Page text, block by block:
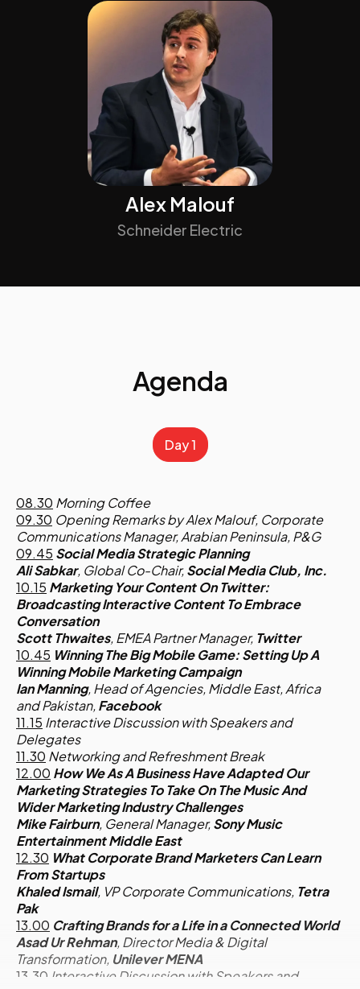
Alex Malouf
Schneider Electric
Agenda
Day 1
08.30 Morning Coffee
09.30 Opening Remarks by Alex Malouf, Corporate
Communications Manager, Arabian Peninsula, P&G
09.45 Social Media Strategic Planning
Ali Sabkar, Global Co-Chair,Social Media Club, Inc.
10.15 Marketing Your Content On Twitter:
Broadcasting Interactive Content To Embrace
Conversation
Scott Thwaites, EMEA Partner Manager, Twitter
10.45 Winning The Big Mobile Game: Setting Up A
Winning Mobile Marketing Campaign
Ian Manning, Head of Agencies, Middle East, Africa
and Pakistan,Facebook
11.15 Interactive Discussion with Speakers and
Delegates
11.30 Networking and Refreshment Break
12.00 How We As A Business Have Adapted Our
Marketing Strategies To Take On The Music And
Wider Marketing Industry Challenges
Mike Fairburn, General Manager,Sony Music
Entertainment Middle East
12.30 What Corporate Brand Marketers Can Learn
From Startups
Khaled Ismail, VP Corporate Communications, Tetra
Pak
13.00 Crafting Brands for a Life in a Connected World
Asad Ur Rehman, Director Media & Digital
Transformation, Unilever MENA
13.30 Interactive Discussion with Speakers and